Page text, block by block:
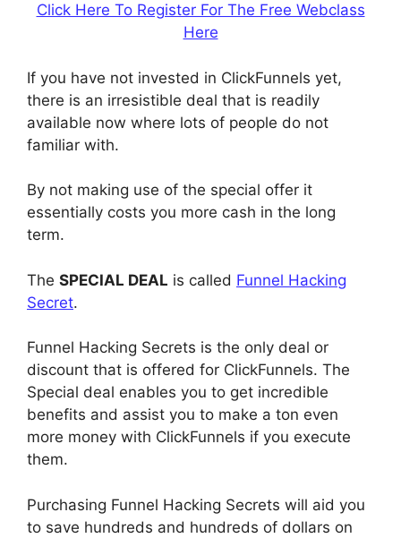
Click Here To Register For The Free Webclass
Here
If you have not invested in ClickFunnels yet,
there is an irresistible deal that is readily
available now where lots of people do not
familiar with.
By not making use of the special offer it
essentially costs you more cash in the long
term.
The SPECIAL DEAL is called Funnel Hacking
Secret.
Funnel Hacking Secrets is the only deal or
discount that is offered for ClickFunnels. The
Special deal enables you to get incredible
benefits and assist you to make a ton even
more money with ClickFunnels if you execute
them.
Purchasing Funnel Hacking Secrets will aid you
to save hundreds and hundreds of dollars on